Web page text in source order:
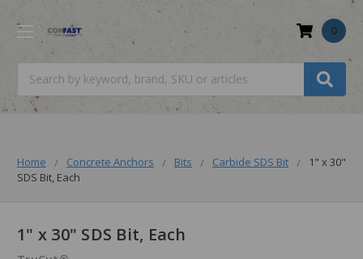
0
Home Concrete Anchors Bits Carbide SDS Bit
1" x 30"
SDS Bit, Each
1" x 30" SDS Bit, Each